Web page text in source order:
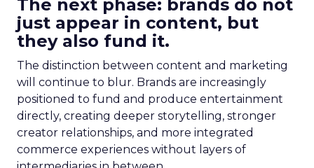
The next phase: brands do not
just appear in content, but
they also fund it.
The distinction between content and marketing
will continue to blur. Brands are increasingly
positioned to fund and produce entertainment
directly, creating deeper storytelling, stronger
creator relationships, and more integrated
commerce experiences without layers of